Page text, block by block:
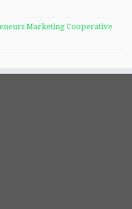
Marketing Cooperative